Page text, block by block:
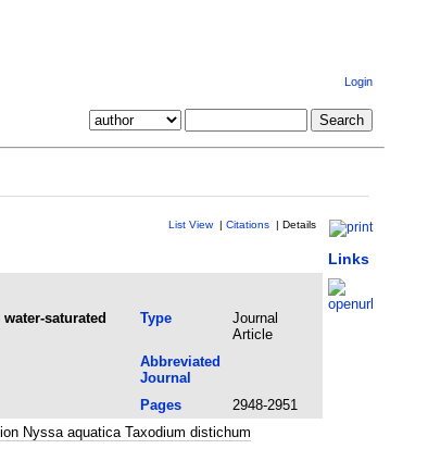
Login
List View | Citations | Details
Links
saturated
Type
Journal
Article
Abbreviated
Journal
Pages
2948-2951
Nyssa aquatica Taxodium distichum